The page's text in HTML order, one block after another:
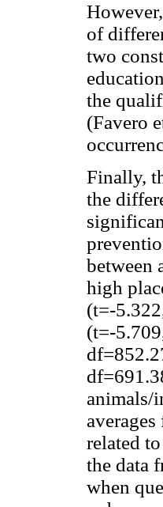
of
two
the
(Favero
Finally,
the
between
high
(t=-
(t=-
animals/
related
the data
when